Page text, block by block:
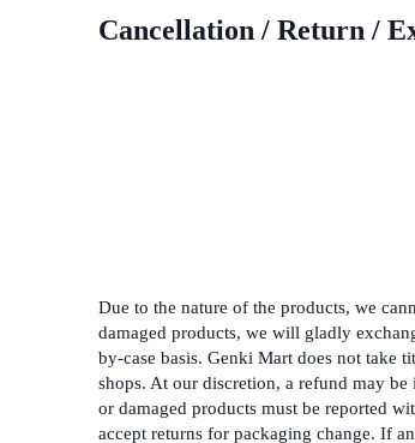
Cancellation / Return /
Due to the nature of the products, we
damaged products, we will gladly
by-case basis. Genki Mart does not take
shops. At our discretion, a refund may
or damaged products must be reported
accept returns for packaging change. If